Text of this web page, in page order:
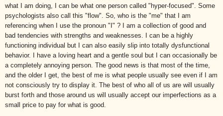
what I am doing, I can be what one person called "hyper-focused". Some
psychologists also call this "flow". So, who is the "me" that I am
referencing when I use the pronoun "I" ? I am a collection of good and
bad tendencies with strengths and weaknesses. I can be a highly
functioning individual but I can also easily slip into totally dysfunctional
behavior. I have a loving heart and a gentle soul but I can occasionally be
a completely annoying person. The good news is that most of the time,
and the older I get, the best of me is what people usually see even if I am
not consciously try to display it. The best of who all of us are will usually
burst forth and those around us will usually accept our imperfections as a
small price to pay for what is good.